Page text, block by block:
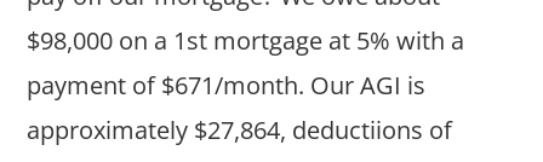
$98,000 on a 1st mortgage at 5% with a
payment of $671/month. Our AGI is
approximately $27,864, deductiions of